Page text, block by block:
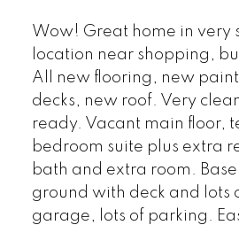
Wow! Great home in very
location near shopping,
All new flooring, new
decks, new roof. Very
ready. Vacant main floor,
bedroom suite plus extra
bath and extra room.
ground with deck and lots
garage, lots of parking.